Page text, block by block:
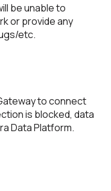
be unable to
or provide any
etc.
to connect
is blocked, data
Data Platform.